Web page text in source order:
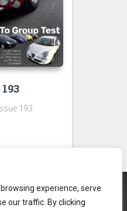
experience, serve
our traffic. By clicking
193
TERMS & CONDITIONS